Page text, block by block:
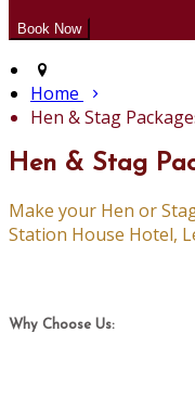
Home
Hen & Stag
Hen & Stag
Make your Hen or
Station House Hotel,
Why Choose Us: